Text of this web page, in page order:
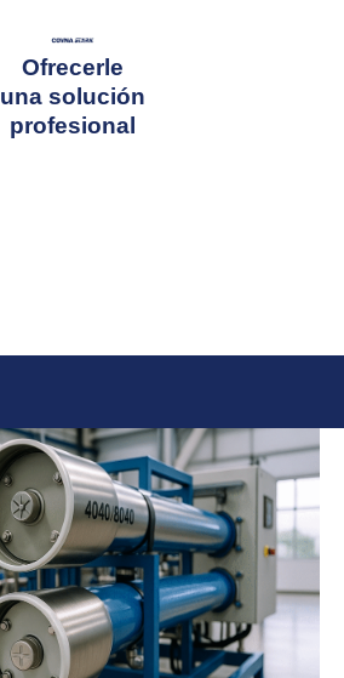
Ofrecerle
una solución
profesional